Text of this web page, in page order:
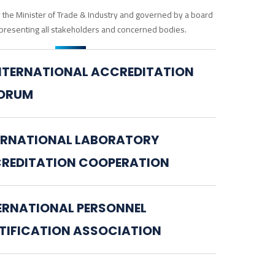
Minister of Trade & Industry and governed by a board
all stakeholders and concerned bodies.
ACCREDITATION
LABORATORY
COOPERATION
PERSONNEL
ASSOCIATION